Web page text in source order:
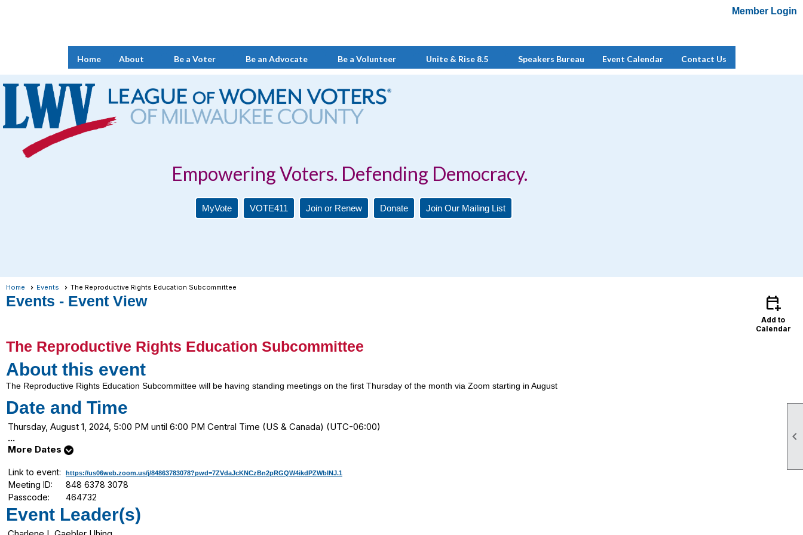

Member Login
Home About Be a Voter Be an Advocate Be a Volunteer Unite & Rise 8.5 Speakers Bureau Event Calendar Contact Us
Empowering Voters. Defending Democracy.
MyVote VOTE411 Join or Renew Donate Join Our Mailing List
Home Events The Reproductive Rights Education Subcommittee
Events - Event View calendar_add_on
Add to
Calendar
The Reproductive Rights Education Subcommittee
About this event
The Reproductive Rights Education Subcommittee will be having standing meetings on the first Thursday of the month via Zoom starting in August
Date and Time
Thursday, August 1, 2024, 5:00 PM until 6:00 PM Central Time (US & Canada) (UTC-06:00)
...
More Dates
Link to event: https://us06web.zoom.us/j/84863783078?pwd=7ZVdaJcKNCzBn2pRGQW4ikdPZWblNJ.1
Meeting ID:
848 6378 3078
Passcode:
464732
Event Leader(s)